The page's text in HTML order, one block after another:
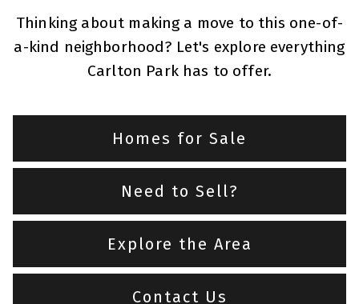
Thinking about making a move to this one-of-
a-kind neighborhood? Let's explore everything
Carlton Park has to offer.
Homes for Sale
Need to Sell?
Explore the Area
Contact Us